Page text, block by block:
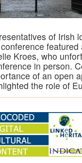
of Irish
Kroes, who
in person.
of an open
the role of